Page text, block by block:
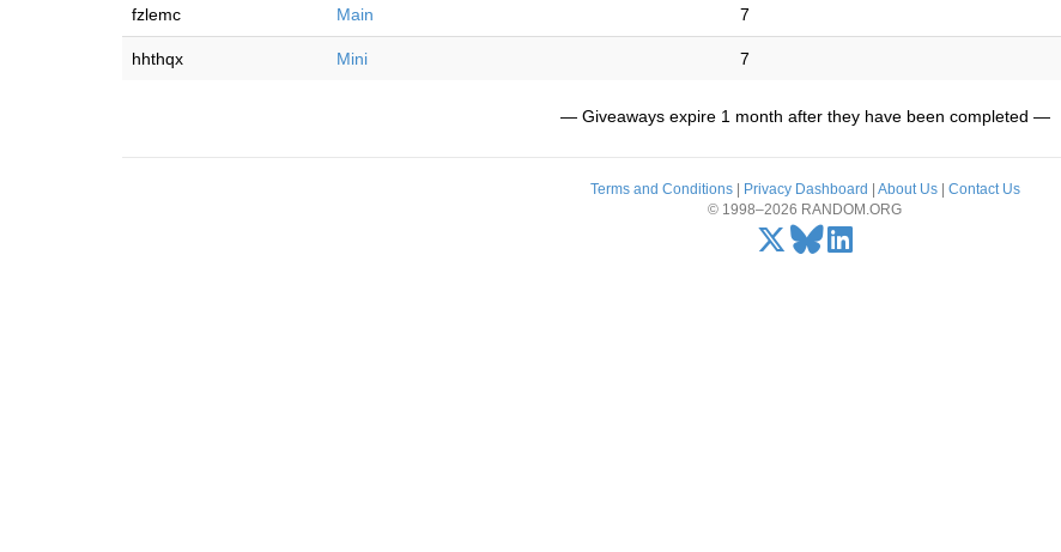
fzlemc Main 7
hhthqx Mini 7
— Giveaways expire 1 month after they have been completed —
Terms and Conditions| Privacy Dashboard About Us| Contact Us
© 1998–2026 RANDOM.ORG